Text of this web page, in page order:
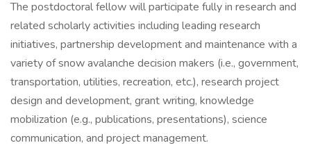
The postdoctoral fellow will participate fully in research and
related scholarly activities including leading research
initiatives, partnership development and maintenance with a
variety of snow avalanche decision makers (i.e., government,
transportation, utilities, recreation, etc.), research project
design and development, grant writing, knowledge
mobilization (e.g., publications, presentations), science
communication, and project management.